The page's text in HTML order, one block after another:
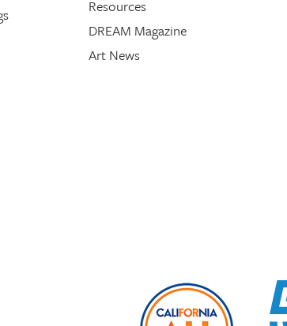
Resources
DREAM Magazine
Art News